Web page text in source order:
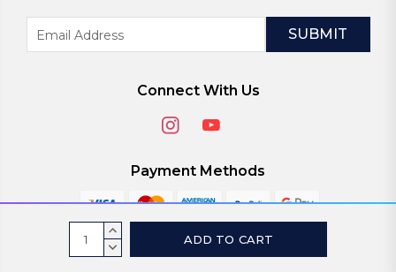
Current
Stock:
INCREASE
QUANTITY:
DECREASE
Address
Connect With Us
Payment Methods